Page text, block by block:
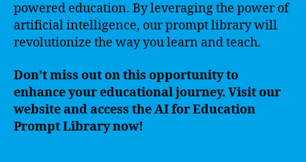
powered education. By leveraging the power of
artificial intelligence, our prompt library will
revolutionize the way you learn and teach.
Don’t miss out on this opportunity to
enhance your educational journey. Visit our
website and access the AI for Education
Prompt Library now!